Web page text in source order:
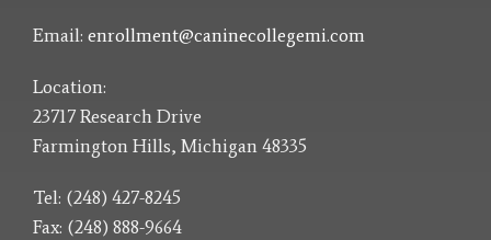
Email: enrollment@caninecollegemi.com
Location:
23717 Research Drive
Farmington Hills, Michigan 48335
Tel: (248) 427-8245
Fax: (248) 888-9664